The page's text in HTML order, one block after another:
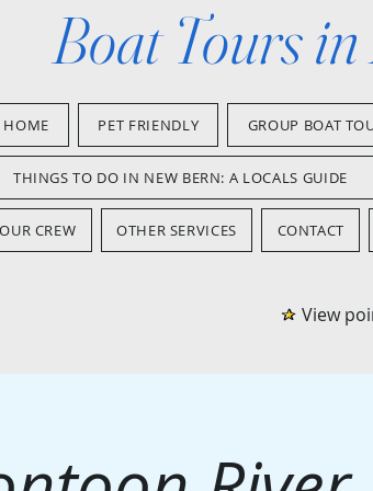
Boat Tours
HOME PET FRIENDLY GROUP BOAT
THINGS TO DO IN NEW BERN: A LOCALS GUIDE
OUR CREW OTHER SERVICES CONTACT
View